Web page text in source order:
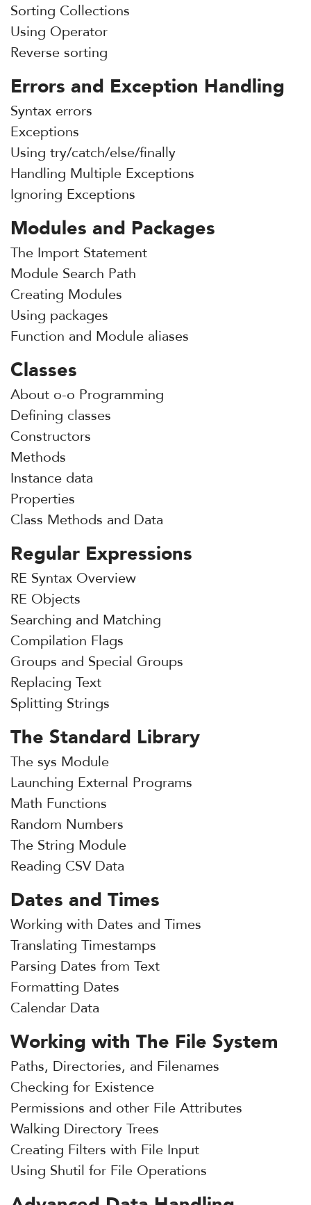
Sorting Collections
Using Operator
Reverse sorting
Errors and Exception Handling
Syntax errors
Exceptions
Using try/catch/else/finally
Handling Multiple Exceptions
Ignoring Exceptions
Modules and Packages
The Import Statement
Module Search Path
Creating Modules
Using packages
Function and Module aliases
Classes
About o-o Programming
Defining classes
Constructors
Methods
Instance data
Properties
Class Methods and Data
Regular Expressions
RE Syntax Overview
RE Objects
Searching and Matching
Compilation Flags
Groups and Special Groups
Replacing Text
Splitting Strings
The Standard Library
The sys Module
Launching External Programs
Math Functions
Random Numbers
The String Module
Reading CSV Data
Dates and Times
Working with Dates and Times
Translating Timestamps
Parsing Dates from Text
Formatting Dates
Calendar Data
Working with The File System
Paths, Directories, and Filenames
Checking for Existence
Permissions and other File Attributes
Walking Directory Trees
Creating Filters with File Input
Using Shutil for File Operations